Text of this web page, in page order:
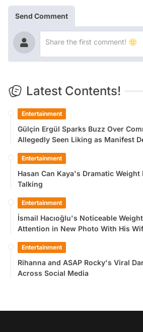
Send Comment
Latest Contents!
Entertainment
Gülçin Ergül Sparks Buzz Over
Allegedly Seen Liking as Manifest
Entertainment
Hasan Can Kaya's Dramatic Weight
Talking
Entertainment
İsmail Hacıoğlu's Noticeable
Attention in New Photo With His
Entertainment
Rihanna and ASAP Rocky's Viral
Across Social Media